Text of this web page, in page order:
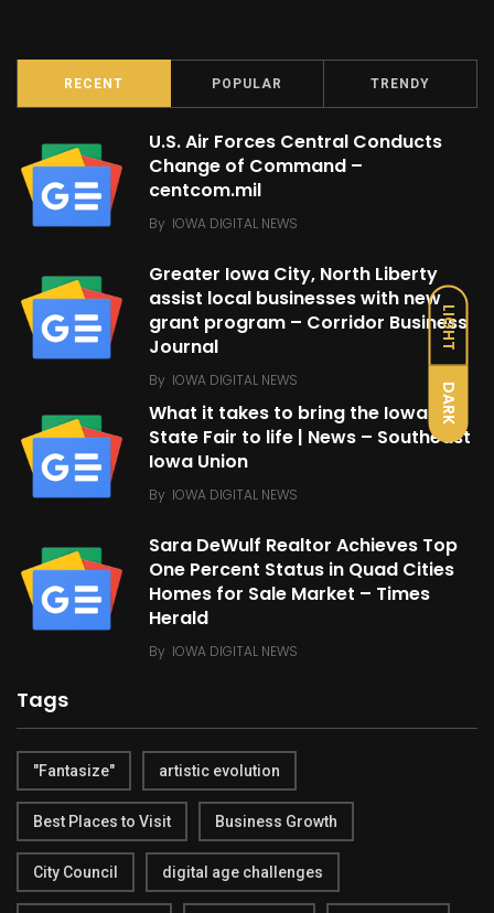
LIGHT
DARK
RECENT POPULAR TRENDY
U.S. Air Forces Central Conducts
Change of Command –
centcom.mil
By IOWA DIGITAL NEWS
Greater Iowa City, North Liberty
assist local businesses with new
grant program – Corridor Business
Journal
By IOWA DIGITAL NEWS
What it takes to bring the Iowa
State Fair to life | News – Southeast
Iowa Union
By IOWA DIGITAL NEWS
Sara DeWulf Realtor Achieves Top
One Percent Status in Quad Cities
Homes for Sale Market – Times
Herald
By IOWA DIGITAL NEWS
Tags
"Fantasize" artistic evolution
Best Places to Visit Business Growth
City Council digital age challenges